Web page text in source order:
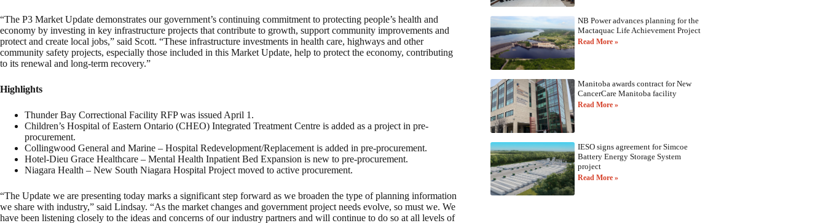
“The P3 Market Update demonstrates our government’s continuing commitment to protecting people’s health and
economy by investing in key infrastructure projects that contribute to growth, support community improvements and
protect and create local jobs,” said Scott. “These infrastructure investments in health care, highways and other
community safety projects, especially those included in this Market Update, help to protect the economy, contributing
to its renewal and long-term recovery.”
Highlights
Thunder Bay Correctional Facility RFP was issued April 1.
Children’s Hospital of Eastern Ontario (CHEO) Integrated Treatment Centre is added as a project in pre-
procurement.
Collingwood General and Marine – Hospital Redevelopment/Replacement is added in pre-procurement.
Hotel-Dieu Grace Healthcare – Mental Health Inpatient Bed Expansion is new to pre-procurement.
Niagara Health – New South Niagara Hospital Project moved to active procurement.
“The Update we are presenting today marks a significant step forward as we broaden the type of planning information
we share with industry,” said Lindsay. “As the market changes and government project needs evolve, so must we. We
have been listening closely to the ideas and concerns of our industry partners and will continue to do so at all levels of
NB Power advances planning for the
Mactaquac Life Achievement Project
Read More »
Manitoba awards contract for New
CancerCare Manitoba facility
Read More »
IESO signs agreement for Simcoe
Battery Energy Storage System
project
Read More »